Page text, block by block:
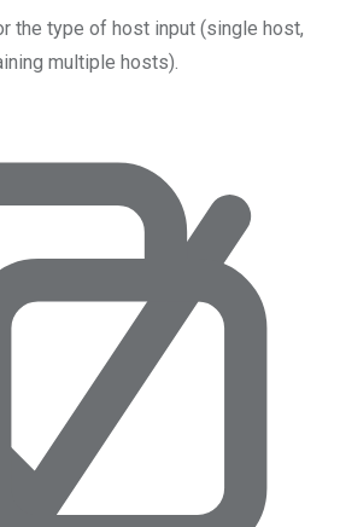
the type of host input (single host,
multiple hosts).